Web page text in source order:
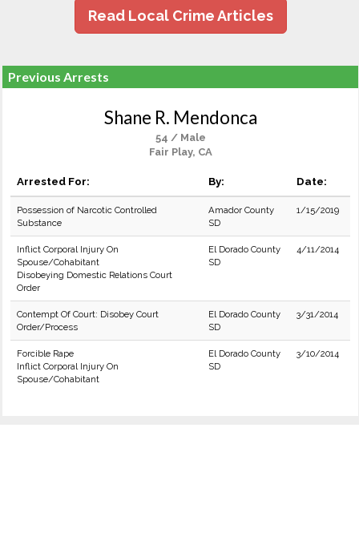
Read Local Crime Articles
Previous Arrests
Shane R. Mendonca
54 / Male
Fair Play, CA
Arrested For: By: Date:
Possession of Narcotic Controlled
Substance
Amador County
SD
1/15/2019
Inflict Corporal Injury On
Spouse/Cohabitant
Disobeying Domestic Relations Court
Order
El Dorado County
SD
4/11/2014
Contempt Of Court: Disobey Court
Order/Process
El Dorado County
SD
3/31/2014
Forcible Rape
Inflict Corporal Injury On
Spouse/Cohabitant
El Dorado County
SD
3/10/2014